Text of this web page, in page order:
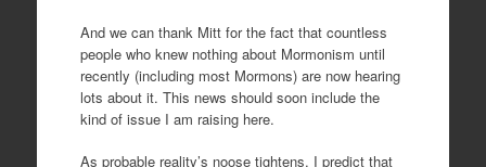
And we can thank Mitt for the fact that countless
people who knew nothing about Mormonism until
recently (including most Mormons) are now hearing
lots about it. This news should soon include the
kind of issue I am raising here.
As probable reality’s noose tightens, I predict that